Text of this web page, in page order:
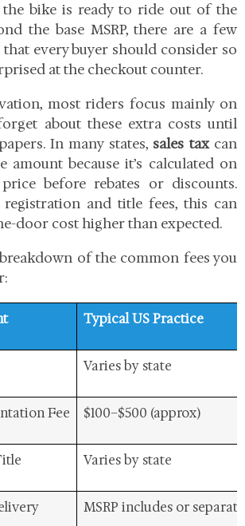
bike is ready to ride out of the
the base MSRP, there are a few
every buyer should consider so
at the checkout counter.
most riders focus mainly on
about these extra costs until
In many states, sales taxcan
amount because it’s calculated on
before rebates or discounts.
and title fees, this can
door cost higher than expected.
breakdown of the common fees you
Typical US Practice
Varies by state
Fee $100–$500 (approx)
Varies by state
MSRP includes or separate